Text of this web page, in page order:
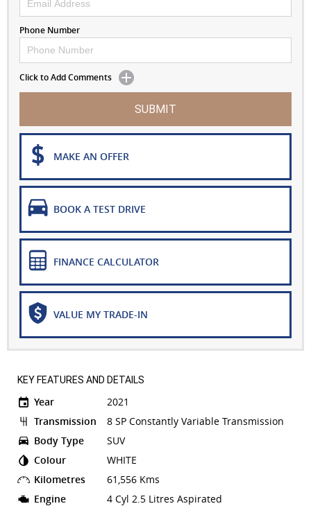
Phone Number
Click to Add Comments
SUBMIT
MAKE AN OFFER
BOOK A TEST DRIVE
FINANCE CALCULATOR
VALUE MY TRADE-IN
KEY FEATURES AND DETAILS
Year
2021
Transmission
8 SP Constantly Variable Transmission
Body Type
SUV
Colour
WHITE
Kilometres
61,556 Kms
Engine
4 Cyl 2.5 Litres Aspirated